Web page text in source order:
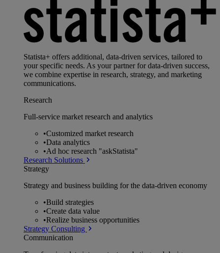
Statista+ offers additional, data-driven services, tailored to
your specific needs. As your partner for data-driven success,
we combine expertise in research, strategy, and marketing
communications.
Research
Full-service market research and analytics
•Customized market research
•Data analytics
•Ad hoc research "askStatista"
Research Solutions
Strategy
Strategy and business building for the data-driven economy
•Build strategies
•Create data value
•Realize business opportunities
Strategy Consulting
Communication